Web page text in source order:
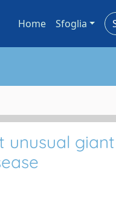
Home Sfoglia
unusual giant